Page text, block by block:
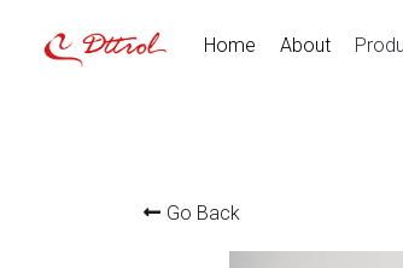
Home About
Go Back